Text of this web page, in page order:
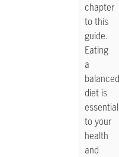
chapter
to this
guide.
Eating
a
balanced
diet is
essential
to your
health
and